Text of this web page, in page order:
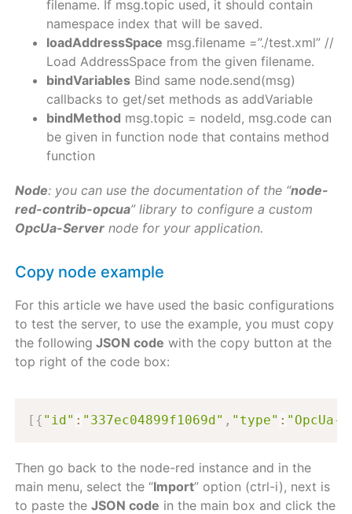
filename. If msg.topic used, it should contain
namespace index that will be saved.
loadAddressSpace msg.filename =”./test.xml” //
Load AddressSpace from the given filename.
bindVariablesBind same node.send(msg)
callbacks to get/set methods as addVariable
bindMethod msg.topic = nodeId, msg.code can
be given in function node that contains method
function
Node: you can use the documentation of the “node-
red-contrib-opcua” library to configure a custom
OpcUa-Servernode for your application.
Copy node example
For this article we have used the basic configurations
to test the server, to use the example, you must copy
the following JSON code with the copy button at the
top right of the code box:
[ { "id" : "337ec04899f1069d" , "type" : "OpcUa-
Then go back to the node-red instance and in the
main menu, select the “Import” option (ctrl-i), next is
to paste the JSON code in the main box and click the